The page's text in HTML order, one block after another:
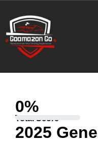
Total Score
0%
2025